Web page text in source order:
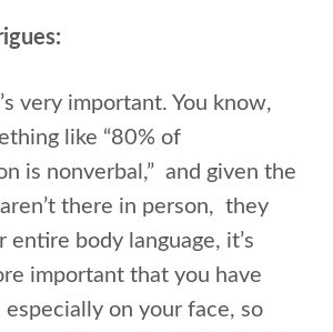
very important. You know,
like “80% of
is nonverbal,” and given the
there in person, they
entire body language, it’s
important that you have
on your face, so